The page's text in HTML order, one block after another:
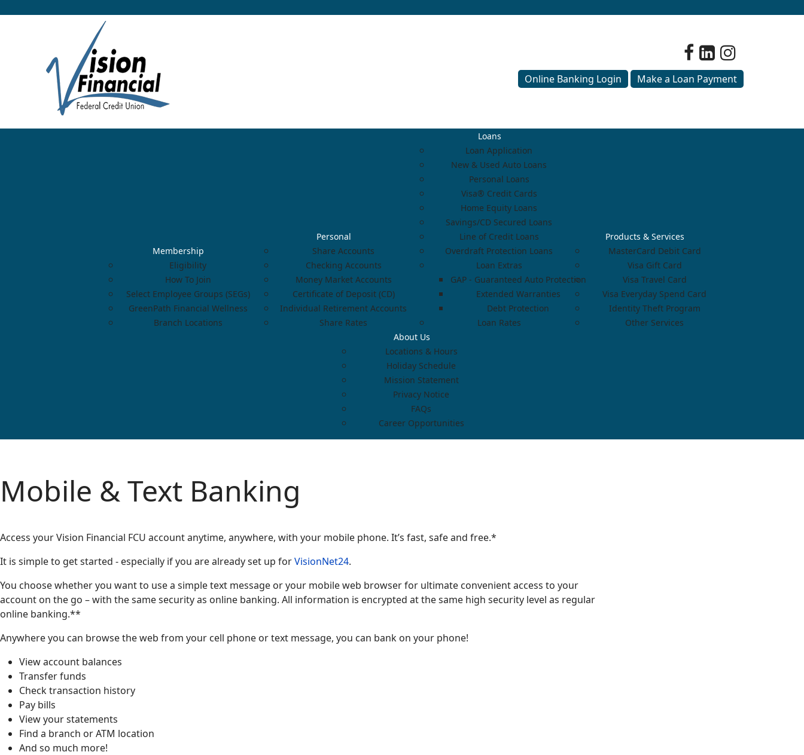
Online Banking Login Make a Loan Payment
Membership
Eligibility
How To Join
Select Employee Groups (SEGs)
GreenPath Financial Wellness
Branch Locations
Personal
Share Accounts
Checking Accounts
Money Market Accounts
Certificate of Deposit (CD)
Individual Retirement Accounts
Share Rates
Loans
Loan Application
New & Used Auto Loans
Personal Loans
Visa® Credit Cards
Home Equity Loans
Savings/CD Secured Loans
Line of Credit Loans
Overdraft Protection Loans
Loan Extras
GAP - Guaranteed Auto Protection
Extended Warranties
Debt Protection
Loan Rates
Products & Services
MasterCard Debit Card
Visa Gift Card
Visa Travel Card
Visa Everyday Spend Card
Identity Theft Program
Other Services
About Us
Locations & Hours
Holiday Schedule
Mission Statement
Privacy Notice
FAQs
Career Opportunities
Mobile & Text Banking
Access your Vision Financial FCU account anytime, anywhere, with your mobile phone. It’s fast, safe and free.*
It is simple to get started - especially if you are already set up forVisionNet24.
You choose whether you want to use a simple text message or your mobile web browser for ultimate convenient access to your
account on the go – with the same security as online banking. All information is encrypted at the same high security level as regular
online banking.**
Anywhere you can browse the web from your cell phone or text message, you can bank on your phone!
View account balances
Transfer funds
Check transaction history
Pay bills
View your statements
Find a branch or ATM location
And so much more!